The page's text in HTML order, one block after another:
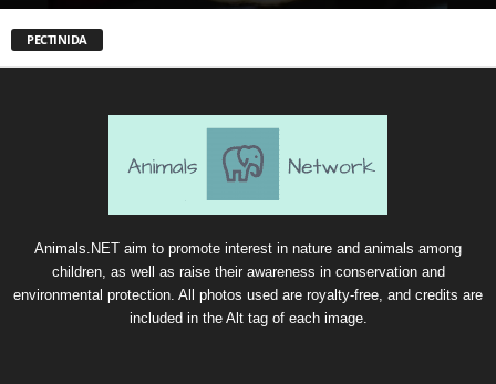
PECTINIDA
Animals.NET aim to promote interest in nature and animals among
children, as well as raise their awareness in conservation and
environmental protection. All photos used are royalty-free, and credits are
included in the Alt tag of each image.